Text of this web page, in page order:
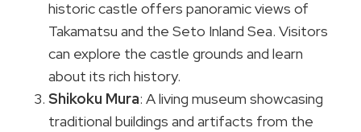
historic castle offers panoramic views of
Takamatsu and the Seto Inland Sea. Visitors
can explore the castle grounds and learn
about its rich history.
Shikoku Mura: A living museum showcasing
traditional buildings and artifacts from the